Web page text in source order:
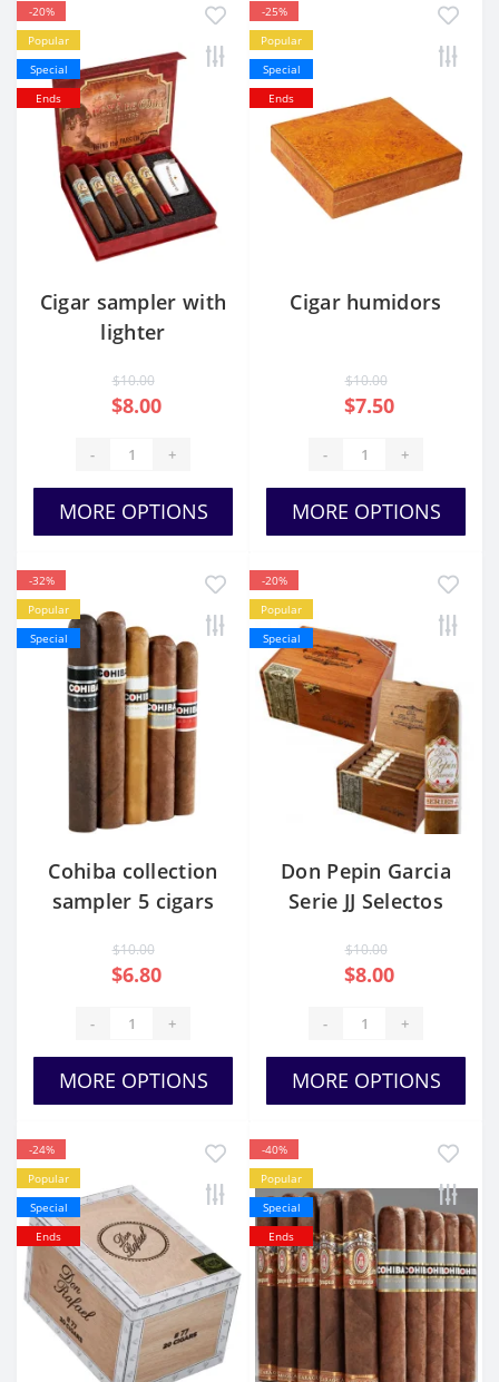
-20%
Popular
Special
Ends
Cigar sampler with
lighter
$10.00
$8.00
- +
MORE OPTIONS
-25%
Popular
Special
Ends
Cigar humidors
$10.00
$7.50
- +
MORE OPTIONS
-32%
Popular
Special
Cohiba collection
sampler 5 cigars
$10.00
$6.80
- +
MORE OPTIONS
-20%
Popular
Special
Don Pepin Garcia
Serie JJ Selectos
$10.00
$8.00
- +
MORE OPTIONS
-24%
Popular
Special
Ends
-40%
Popular
Special
Ends